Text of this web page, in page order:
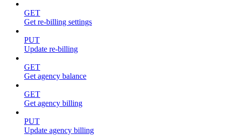
GET
Get re-billing settings
PUT
Update re-billing
GET
Get agency balance
GET
Get agency billing
PUT
Update agency billing